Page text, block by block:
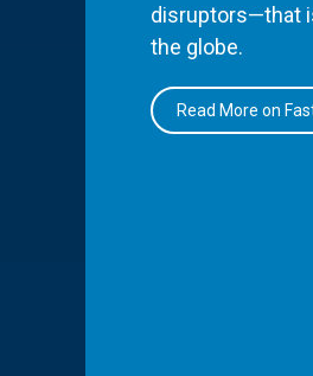
disruptors—that
the globe.
Read More on